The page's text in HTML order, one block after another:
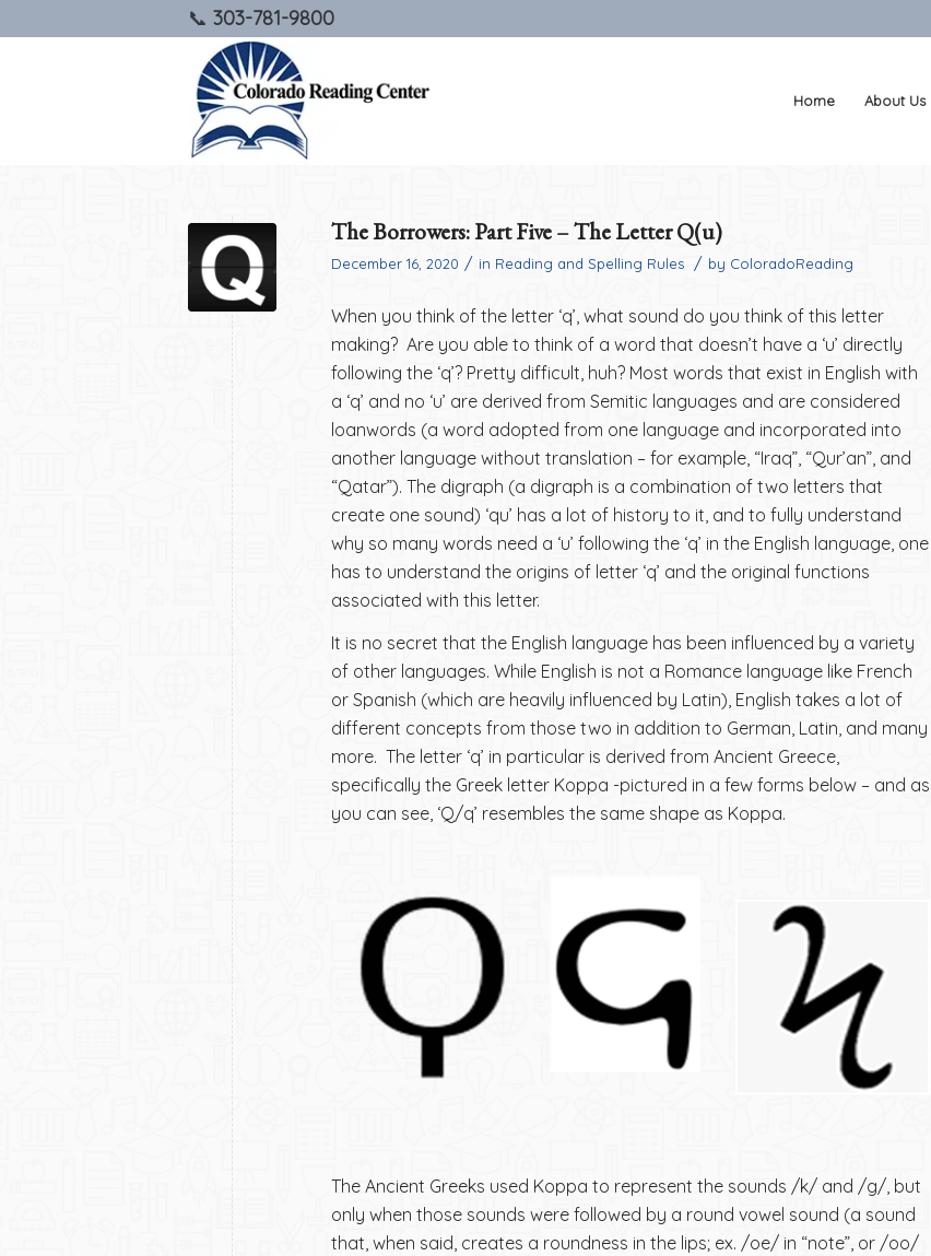
303-781-9800
Home About Us
The Borrowers: Part Five – The Letter Q(u)
December 16, 2020 / in Reading and Spelling Rules / by ColoradoReading
When you think of the letter ‘q’, what sound do you think of this letter
making? Are you able to think of a word that doesn’t have a ‘u’ directly
following the ‘q’? Pretty difficult, huh? Most words that exist in English with
a ‘q’ and no ‘u’ are derived from Semitic languages and are considered
loanwords (a word adopted from one language and incorporated into
another language without translation – for example, “Iraq”, “Qur’an”, and
“Qatar”). The digraph (a digraph is a combination of two letters that
create one sound) ‘qu’ has a lot of history to it, and to fully understand
why so many words need a ‘u’ following the ‘q’ in the English language, one
has to understand the origins of letter ‘q’ and the original functions
associated with this letter.
It is no secret that the English language has been influenced by a variety
of other languages. While English is not a Romance language like French
or Spanish (which are heavily influenced by Latin), English takes a lot of
different concepts from those two in addition to German, Latin, and many
more. The letter ‘q’ in particular is derived from Ancient Greece,
specifically the Greek letter Koppa -pictured in a few forms below – and as
you can see, ‘Q/q’ resembles the same shape as Koppa.
The Ancient Greeks used Koppa to represent the sounds /k/ and /g/, but
only when those sounds were followed by a round vowel sound (a sound
that, when said, creates a roundness in the lips; ex. /oe/ in “note”, or /oo/